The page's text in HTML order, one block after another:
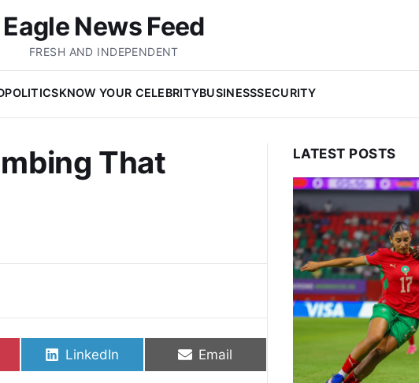
Eagle News Feed
FRESH AND INDEPENDENT
POLITICSKNOW YOUR CELEBRITYBUSINESSSECURITY
That
Share on
LinkedIn Share on
Email
LATEST POSTS